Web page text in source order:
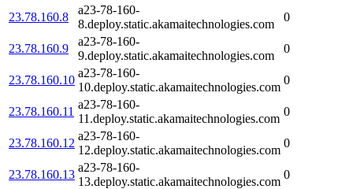
23.78.160.8
a23-78-160-
8.deploy.static.akamaitechnologies.com
0
23.78.160.9
a23-78-160-
9.deploy.static.akamaitechnologies.com
0
23.78.160.10
a23-78-160-
10.deploy.static.akamaitechnologies.com
0
23.78.160.11
a23-78-160-
11.deploy.static.akamaitechnologies.com
0
23.78.160.12
a23-78-160-
12.deploy.static.akamaitechnologies.com
0
23.78.160.13
a23-78-160-
13.deploy.static.akamaitechnologies.com
0